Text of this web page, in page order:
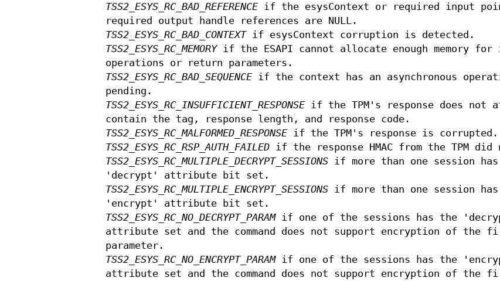
TSS2_ESYS_RC_BAD_REFERENCE if the esysContext or required input
required output handle references are NULL.
TSS2_ESYS_RC_BAD_CONTEXTif esysContext corruption is detected.
TSS2_ESYS_RC_MEMORYif the ESAPI cannot allocate enough memory for
operations or return parameters.
TSS2_ESYS_RC_BAD_SEQUENCE if the context has an asynchronous
pending.
TSS2_ESYS_RC_INSUFFICIENT_RESPONSE if the TPM's response does not
contain the tag, response length, and response code.
TSS2_ESYS_RC_MALFORMED_RESPONSE if the TPM's response is corrupted.
TSS2_ESYS_RC_RSP_AUTH_FAILED if the response HMAC from the TPM
TSS2_ESYS_RC_MULTIPLE_DECRYPT_SESSIONS if more than one session
'decrypt' attribute bit set.
TSS2_ESYS_RC_MULTIPLE_ENCRYPT_SESSIONS if more than one session
'encrypt' attribute bit set.
TSS2_ESYS_RC_NO_DECRYPT_PARAMif one of the sessions has the
attribute set and the command does not support encryption of the
parameter.
TSS2_ESYS_RC_NO_ENCRYPT_PARAMif one of the sessions has the
attribute set and the command does not support encryption of the